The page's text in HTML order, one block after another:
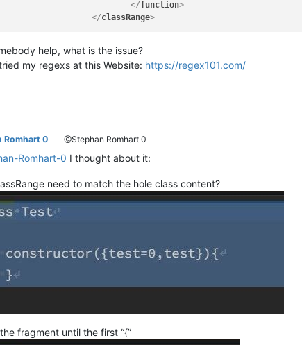
</function>
</classRange>
help, what is the issue?
my regexs at this Website: https://regex101.com/
Romhart 0 @Stephan Romhart 0
Romhart-0 I thought about it:
need to match the hole class content?
fragment until the first “{”